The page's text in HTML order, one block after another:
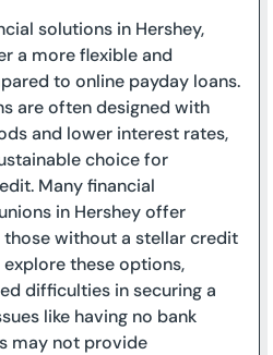
solutions in Hershey,
a more flexible and
to online payday loans.
are often designed with
and lower interest rates,
choice for
Many financial
in Hershey offer
without a stellar credit
these options,
difficulties in securing a
like having no bank
may not provide